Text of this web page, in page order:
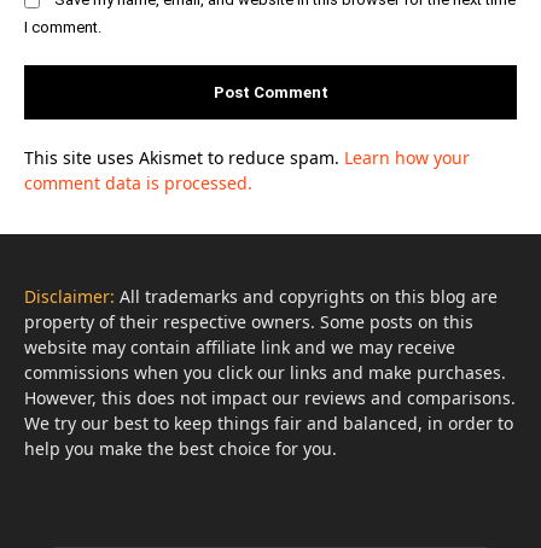
I comment.
This site uses Akismet to reduce spam. Learn how your
comment data is processed.
Disclaimer: All trademarks and copyrights on this blog are
property of their respective owners. Some posts on this
website may contain affiliate link and we may receive
commissions when you click our links and make purchases.
However, this does not impact our reviews and comparisons.
We try our best to keep things fair and balanced, in order to
help you make the best choice for you.